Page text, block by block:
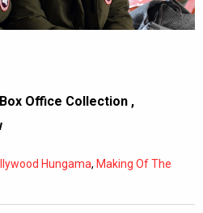
Office Collection ,
Hungama, Making Of The